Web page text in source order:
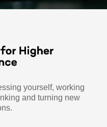
yourself, working
and turning new